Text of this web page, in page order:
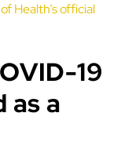
Health’s official
19
as a